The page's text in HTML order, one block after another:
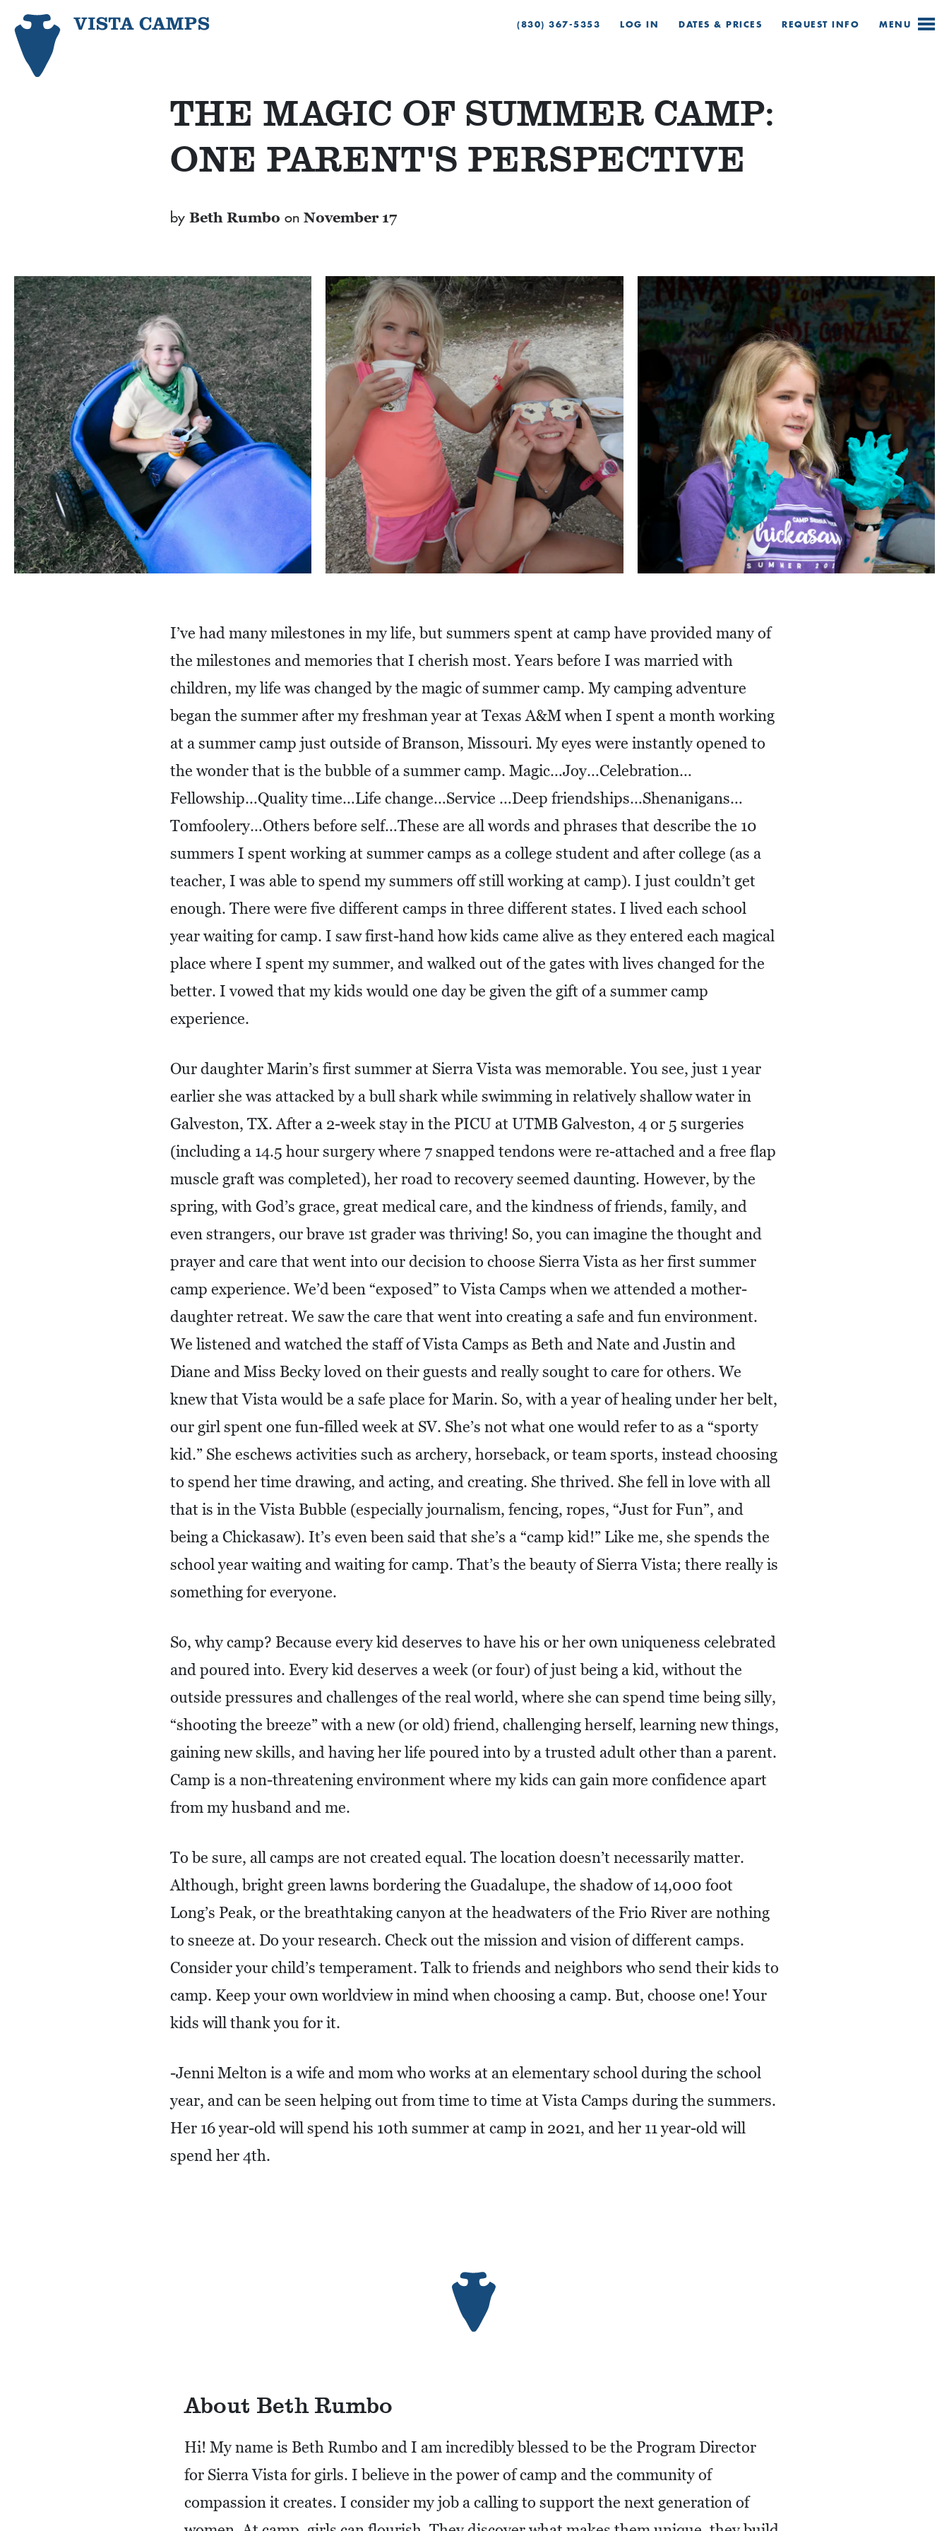
(830) 367-5353 LOG IN DATES & PRICES REQUEST INFO MENU
THE MAGIC OF SUMMER CAMP:
ONE PARENT'S PERSPECTIVE
by Beth Rumbo on November 17
I’ve had many milestones in my life, but summers spent at camp have provided many of
the milestones and memories that I cherish most. Years before I was married with
children, my life was changed by the magic of summer camp. My camping adventure
began the summer after my freshman year at Texas A&M when I spent a month working
at a summer camp just outside of Branson, Missouri. My eyes were instantly opened to
the wonder that is the bubble of a summer camp. Magic…Joy…Celebration…
Fellowship…Quality time…Life change…Service …Deep friendships…Shenanigans…
Tomfoolery…Others before self…These are all words and phrases that describe the 10
summers I spent working at summer camps as a college student and after college (as a
teacher, I was able to spend my summers off still working at camp). I just couldn’t get
enough. There were five different camps in three different states. I lived each school
year waiting for camp. I saw first-hand how kids came alive as they entered each magical
place where I spent my summer, and walked out of the gates with lives changed for the
better. I vowed that my kids would one day be given the gift of a summer camp
experience.
Our daughter Marin’s first summer at Sierra Vista was memorable. You see, just 1 year
earlier she was attacked by a bull shark while swimming in relatively shallow water in
Galveston, TX. After a 2-week stay in the PICU at UTMB Galveston, 4 or 5 surgeries
(including a 14.5 hour surgery where 7 snapped tendons were re-attached and a free flap
muscle graft was completed), her road to recovery seemed daunting. However, by the
spring, with God’s grace, great medical care, and the kindness of friends, family, and
even strangers, our brave 1st grader was thriving! So, you can imagine the thought and
prayer and care that went into our decision to choose Sierra Vista as her first summer
camp experience. We’d been “exposed” to Vista Camps when we attended a mother-
daughter retreat. We saw the care that went into creating a safe and fun environment.
We listened and watched the staff of Vista Camps as Beth and Nate and Justin and
Diane and Miss Becky loved on their guests and really sought to care for others. We
knew that Vista would be a safe place for Marin. So, with a year of healing under her belt,
our girl spent one fun-filled week at SV. She’s not what one would refer to as a “sporty
kid.” She eschews activities such as archery, horseback, or team sports, instead choosing
to spend her time drawing, and acting, and creating. She thrived. She fell in love with all
that is in the Vista Bubble (especially journalism, fencing, ropes, “Just for Fun”, and
being a Chickasaw). It’s even been said that she’s a “camp kid!” Like me, she spends the
school year waiting and waiting for camp. That’s the beauty of Sierra Vista; there really is
something for everyone.
So, why camp? Because every kid deserves to have his or her own uniqueness celebrated
and poured into. Every kid deserves a week (or four) of just being a kid, without the
outside pressures and challenges of the real world, where she can spend time being silly,
“shooting the breeze” with a new (or old) friend, challenging herself, learning new things,
gaining new skills, and having her life poured into by a trusted adult other than a parent.
Camp is a non-threatening environment where my kids can gain more confidence apart
from my husband and me.
To be sure, all camps are not created equal. The location doesn’t necessarily matter.
Although, bright green lawns bordering the Guadalupe, the shadow of 14,000 foot
Long’s Peak, or the breathtaking canyon at the headwaters of the Frio River are nothing
to sneeze at. Do your research. Check out the mission and vision of different camps.
Consider your child’s temperament. Talk to friends and neighbors who send their kids to
camp. Keep your own worldview in mind when choosing a camp. But, choose one! Your
kids will thank you for it.
-Jenni Melton is a wife and mom who works at an elementary school during the school
year, and can be seen helping out from time to time at Vista Camps during the summers.
Her 16 year-old will spend his 10th summer at camp in 2021, and her 11 year-old will
spend her 4th.
About Beth Rumbo
Hi! My name is Beth Rumbo and I am incredibly blessed to be the Program Director
for Sierra Vista for girls. I believe in the power of camp and the community of
compassion it creates. I consider my job a calling to support the next generation of